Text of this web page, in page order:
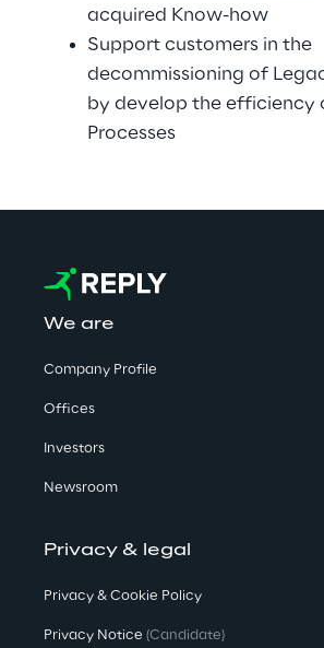
acquired Know-how
Support customers in the
decommissioning of
by develop the efficiency
Processes
We are
Company Profile
Offices
Investors
Newsroom
Privacy & legal
Privacy & Cookie Policy
Privacy Notice (Candidate)